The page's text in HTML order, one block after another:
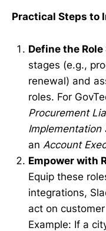
Practical Steps to
Define the Role
stages (e.g.,
renewal) and
roles. For
Procurement
Implementation
an Account
Empower with
Equip these
integrations,
act on
Example: If a